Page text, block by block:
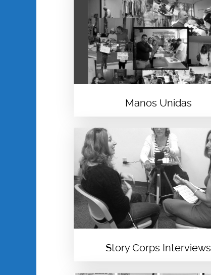
Manos Unidas
Story Corps Interviews